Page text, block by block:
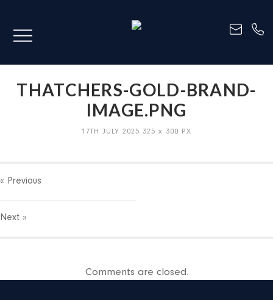
THATCHERS-GOLD-BRAND-
IMAGE.PNG
17TH JULY 2025 325 x 300 PX
« Previous
Next »
Comments are closed.